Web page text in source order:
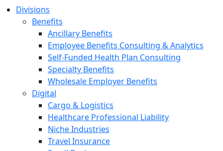
Divisions
Benefits
Ancillary Benefits
Employee Benefits Consulting & Analytics
Self-Funded Health Plan Consulting
Specialty Benefits
Wholesale Employer Benefits
Digital
Cargo & Logistics
Healthcare Professional Liability
Niche Industries
Travel Insurance